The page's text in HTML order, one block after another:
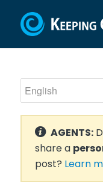
AGENTS:
share a
post? Learn